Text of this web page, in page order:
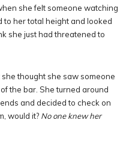
she felt someone watching
to her total height and looked
she just had threatened to
thought she saw someone
the bar. She turned around
and decided to check on
would it? No one knew her